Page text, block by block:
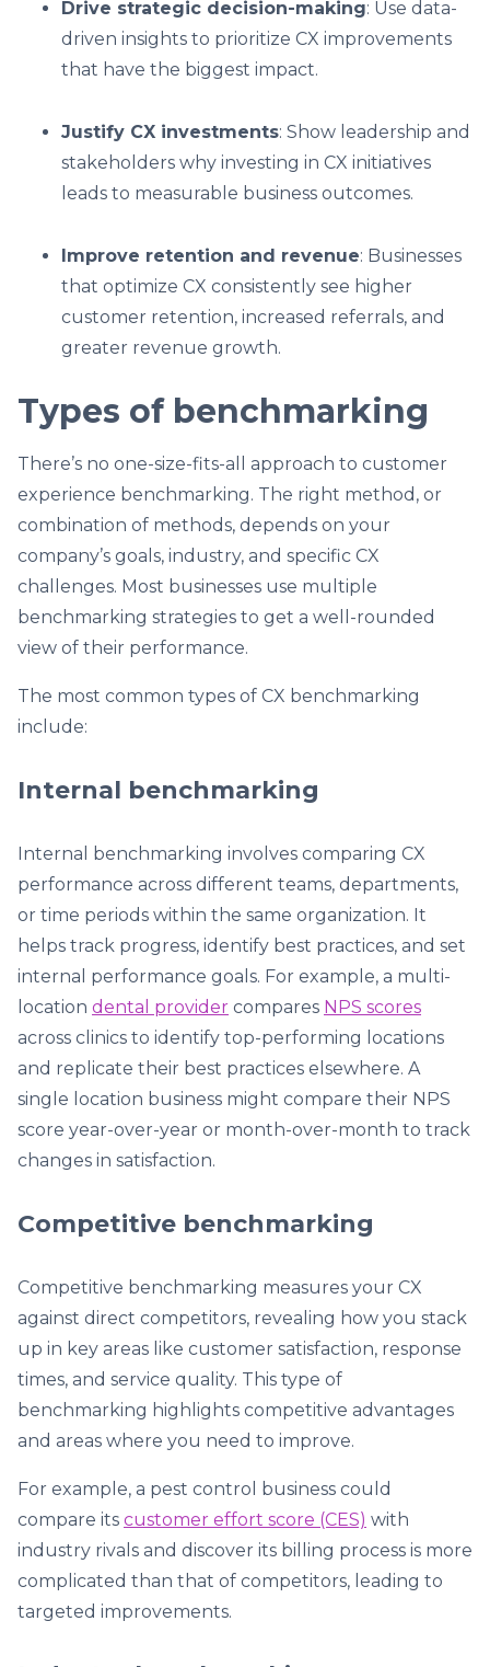
Drive strategic decision-making: Use data-
driven insights to prioritize CX improvements
that have the biggest impact.
Justify CX investments: Show leadership and
stakeholders why investing in CX initiatives
leads to measurable business outcomes.
Improve retention and revenue: Businesses
that optimize CX consistently see higher
customer retention, increased referrals, and
greater revenue growth.
Types of benchmarking
There’s no one-size-fits-all approach to customer
experience benchmarking. The right method, or
combination of methods, depends on your
company’s goals, industry, and specific CX
challenges. Most businesses use multiple
benchmarking strategies to get a well-rounded
view of their performance.
The most common types of CX benchmarking
include:
Internal benchmarking
Internal benchmarking involves comparing CX
performance across different teams, departments,
or time periods within the same organization. It
helps track progress, identify best practices, and set
internal performance goals. For example, a multi-
location dental provider compares NPS scores
across clinics to identify top-performing locations
and replicate their best practices elsewhere. A
single location business might compare their NPS
score year-over-year or month-over-month to track
changes in satisfaction.
Competitive benchmarking
Competitive benchmarking measures your CX
against direct competitors, revealing how you stack
up in key areas like customer satisfaction, response
times, and service quality. This type of
benchmarking highlights competitive advantages
and areas where you need to improve.
For example, a pest control business could
compare its customer effort score (CES) with
industry rivals and discover its billing process is more
complicated than that of competitors, leading to
targeted improvements.